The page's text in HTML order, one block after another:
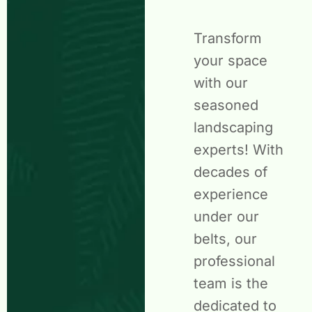
Transform
your space
with our
seasoned
landscaping
experts! With
decades of
experience
under our
belts, our
professional
team is the
dedicated to